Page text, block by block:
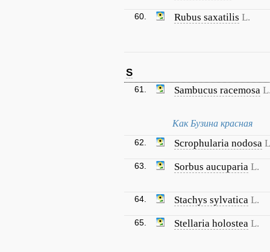
60. Rubus saxatilis L.
S
61. Sambucus racemosa
Как Бузина красная
62. Scrophularia nodosa
63. Sorbus aucuparia L.
64. Stachys sylvatica L.
65. Stellaria holostea L.